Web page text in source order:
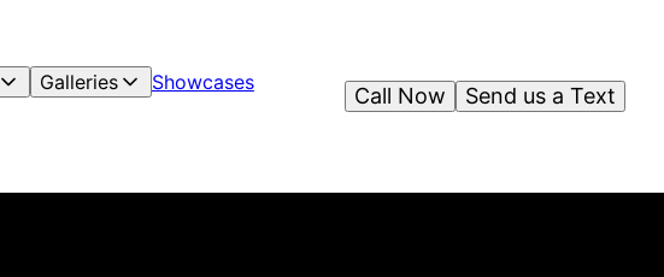
Galleries
Showcases
Send us a Text
Call Now